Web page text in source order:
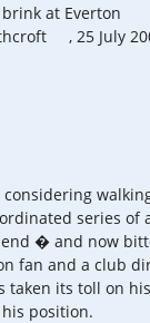
at Everton
, 25 July
considering
series of
� and now
fan and a club
its toll on
position.